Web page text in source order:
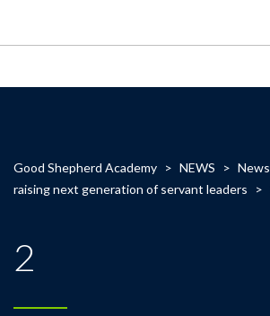
Good Shepherd Academy > NEWS > News
raising next generation of servant leaders
>
2